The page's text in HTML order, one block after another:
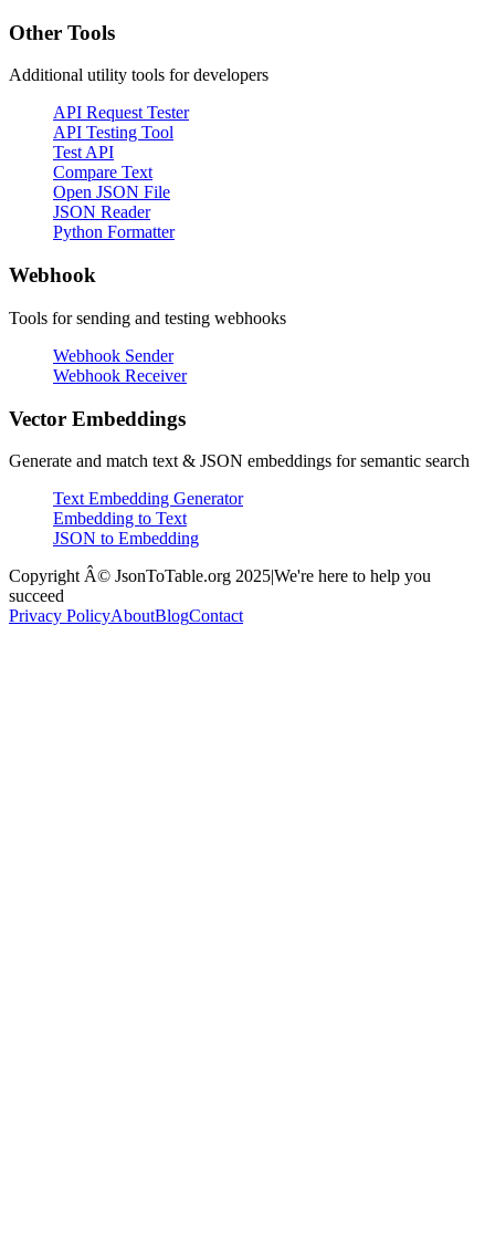
Other Tools
Additional utility tools for developers
API Request Tester
API Testing Tool
Test API
Compare Text
Open JSON File
JSON Reader
Python Formatter
Webhook
Tools for sending and testing webhooks
Webhook Sender
Webhook Receiver
Vector Embeddings
Generate and match text & JSON embeddings for semantic search
Text Embedding Generator
Embedding to Text
JSON to Embedding
Copyright Â© JsonToTable.org 2025|We're here to help you
succeed
Privacy PolicyAboutBlogContact